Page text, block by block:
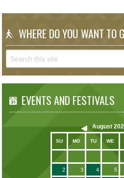
WHERE DO YOU WANT TO
EVENTS AND FESTIVALS
August
SU MO TU WE
2 3 4 5